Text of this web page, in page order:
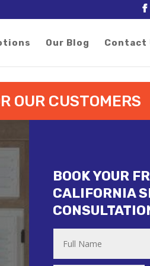
Our Blog Contact
OUR CUSTOMERS
BOOK YOUR
CALIFORNIA